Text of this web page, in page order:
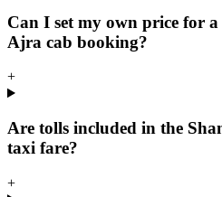
Can I set my own price for
Ajra cab booking?
+
Are tolls included in the
taxi fare?
+